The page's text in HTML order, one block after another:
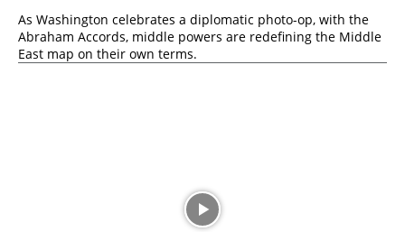
As Washington celebrates a diplomatic photo-op, with the
Abraham Accords, middle powers are redefining the Middle
East map on their own terms.